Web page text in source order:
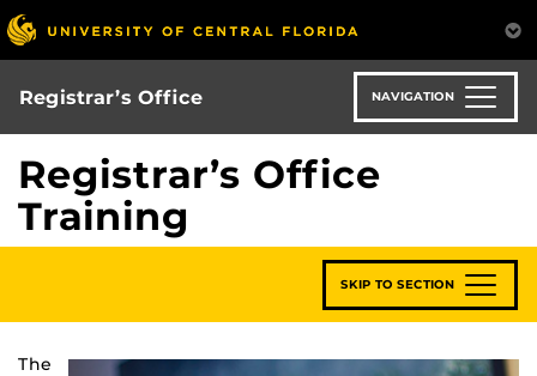
Skip
to
main
content
Registrar’s Office NAVIGATION
Registrar’s Office
Training
SKIP TO SECTION
The